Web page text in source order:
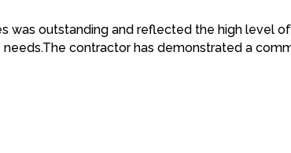
was outstanding and reflected the high level
needs.The contractor has demonstrated a